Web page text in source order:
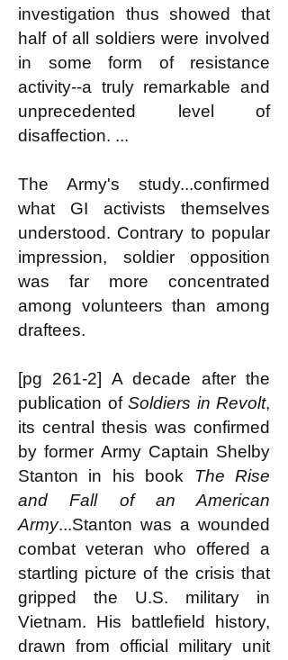
investigation thus showed that
half of all soldiers were involved
in some form of resistance
activity--a truly remarkable and
unprecedented level of
disaffection. ...
The Army's study...confirmed
what GI activists themselves
understood. Contrary to popular
impression, soldier opposition
was far more concentrated
among volunteers than among
draftees.
[pg 261-2] A decade after the
publication of Soldiers in Revolt,
its central thesis was confirmed
by former Army Captain Shelby
Stanton in his book The Rise
and Fall of an American
Army...Stanton was a wounded
combat veteran who offered a
startling picture of the crisis that
gripped the U.S. military in
Vietnam. His battlefield history,
drawn from official military unit